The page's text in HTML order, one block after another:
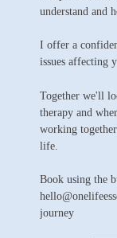
understand and
I offer a
issues affecting
Together we'll
therapy and
working
life.
Book using the
journey